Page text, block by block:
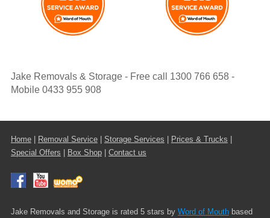
Jake Removals & Storage - Free call 1300 766 658 -
Mobile 0433 955 908
Home| Removal Service| Storage Services Prices & Trucks
Special Offers
Box Shop| Contact us
Jake Removals and Storage is rated 5 stars by Word of Mouthbased